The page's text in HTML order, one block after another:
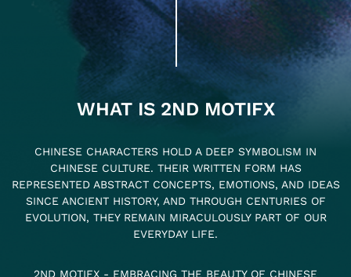
WHAT IS 2ND MOTIFX
CHINESE CHARACTERS HOLD A DEEP SYMBOLISM IN
CHINESE CULTURE. THEIR WRITTEN FORM HAS
REPRESENTED ABSTRACT CONCEPTS, EMOTIONS, AND IDEAS
SINCE ANCIENT HISTORY, AND THROUGH CENTURIES OF
EVOLUTION, THEY REMAIN MIRACULOUSLY PART OF OUR
EVERYDAY LIFE.
2ND MOTIFX - EMBRACING THE BEAUTY OF CHINESE